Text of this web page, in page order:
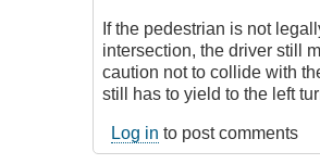
Roy
If the pedestrian is not
intersection, the driver still
caution not to collide with
still has to yield to the left
Log in to post comments